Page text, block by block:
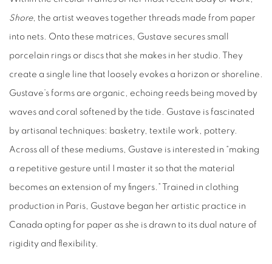
Shore, the artist weaves together threads made from paper
into nets. Onto these matrices, Gustave secures small
porcelain rings or discs that she makes in her studio. They
create a single line that loosely evokes a horizon or shoreline.
Gustave’s forms are organic, echoing reeds being moved by
waves and coral softened by the tide. Gustave is fascinated
by artisanal techniques: basketry, textile work, pottery.
Across all of these mediums, Gustave is interested in “making
a repetitive gesture until I master it so that the material
becomes an extension of my fingers.” Trained in clothing
production in Paris, Gustave began her artistic practice in
Canada opting for paper as she is drawn to its dual nature of
rigidity and flexibility.